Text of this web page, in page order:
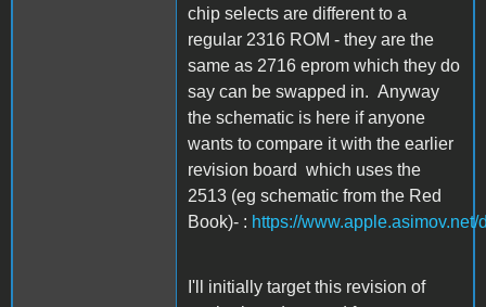
chip selects are different to a
regular 2316 ROM - they are the
same as 2716 eprom which they do
say can be swapped in. Anyway
the schematic is here if anyone
wants to compare it with the earlier
revision board which uses the
2513 (eg schematic from the Red
Book)- : https://
I'll initially target this revision of